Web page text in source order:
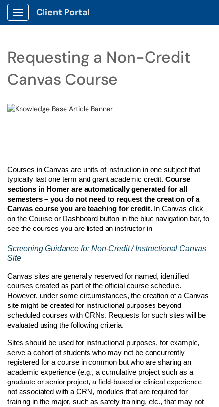
Show Applications Menu
Client Portal
Requesting a Non-Credit
Canvas Course
Courses in Canvas are units of instruction in one subject that
typically last one term and grant academic credit. Course
sections in Homer are automatically generated for all
semesters – you do not need to request the creation of a
Canvas course you are teaching for credit. In Canvas click
on the Course or Dashboard button in the blue navigation bar, to
see the courses you are listed an instructor in.
Screening Guidance for Non-Credit /Instructional Canvas
Site
Canvas sites are generally reserved for named, identified
courses created as part of the official course schedule.
However, under some circumstances, the creation of a Canvas
site might be created for instructional purposes beyond
scheduled courses with CRNs. Requests for such sites will be
evaluated using the following criteria.
Sites should be used for instructional purposes, for example,
serve a cohort of students who may not be concurrently
registered for a course in common but who are sharing an
academic experience (e.g., a cumulative project such as a
graduate or senior project, a field-based or clinical experience
not associated with a CRN, modules that are required for
training in the major, such as safety training, etc., that may not